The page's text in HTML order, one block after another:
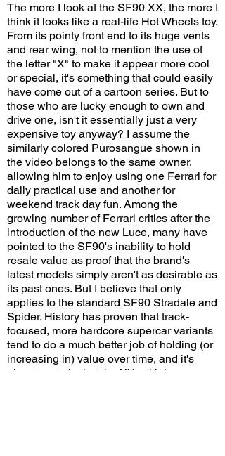
The more I look at the SF90 XX, the more I
think it looks like a real-life Hot Wheels toy.
From its pointy front end to its huge vents
and rear wing, not to mention the use of
the letter "X" to make it appear more cool
or special, it's something that could easily
have come out of a cartoon series. But to
those who are lucky enough to own and
drive one, isn't it essentially just a very
expensive toy anyway? I assume the
similarly colored Purosangue shown in
the video belongs to the same owner,
allowing him to enjoy using one Ferrari for
daily practical use and another for
weekend track day fun. Among the
growing number of Ferrari critics after the
introduction of the new Luce, many have
pointed to the SF90's inability to hold
resale value as proof that the brand's
latest models simply aren't as desirable as
its past ones. But I believe that only
applies to the standard SF90 Stradale and
Spider. History has proven that track-
focused, more hardcore supercar variants
tend to do a much better job of holding (or
increasing in) value over time, and it's
almost certain that the XX, with its racy